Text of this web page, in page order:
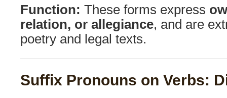
Function: These forms express
relation, or allegiance, and are
poetry and legal texts.
Suffix Pronouns on Verbs: